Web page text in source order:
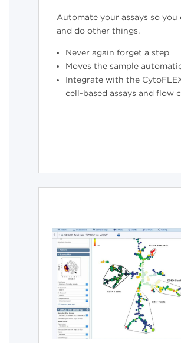
Automate your assays so you
and do other things.
Never again forget a step
Moves the sample
Integrate with the
cell-based assays and flow